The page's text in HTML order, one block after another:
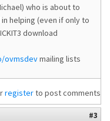
who is about to
helping (even if only to
download
ovmsdevmailing lists
registerto post comments
#3